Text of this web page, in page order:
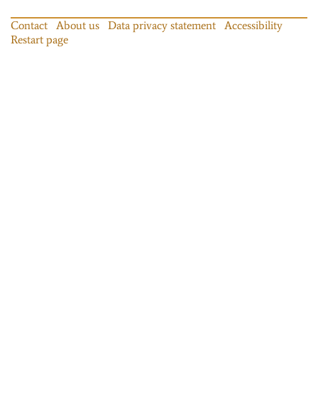
Contact About us Data privacy statement
Accessibility
Restart page